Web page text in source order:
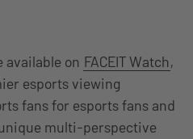
available on FACEIT Watch,
esports viewing
fans for esports fans and
multi-perspective